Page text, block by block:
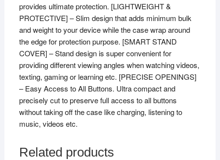
provides ultimate protection. [LIGHTWEIGHT &
PROTECTIVE] – Slim design that adds minimum bulk
and weight to your device while the case wrap around
the edge for protection purpose. [SMART STAND
COVER] – Stand design is super convenient for
providing different viewing angles when watching videos,
texting, gaming or learning etc. [PRECISE OPENINGS]
– Easy Access to All Buttons. Ultra compact and
precisely cut to preserve full access to all buttons
without taking off the case like charging, listening to
music, videos etc.
Related products